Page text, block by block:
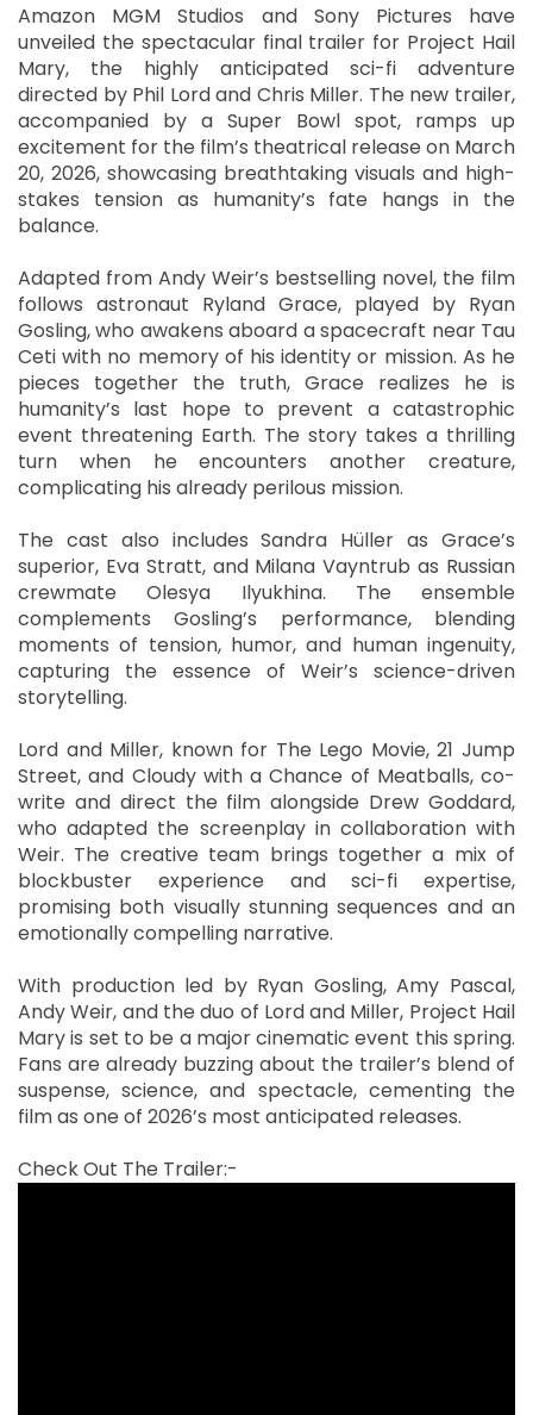
Amazon MGM Studios and Sony Pictures have
unveiled the spectacular final trailer for Project Hail
Mary, the highly anticipated sci-fi adventure
directed by Phil Lord and Chris Miller. The new trailer,
accompanied by a Super Bowl spot, ramps up
excitement for the film’s theatrical release on March
20, 2026, showcasing breathtaking visuals and high-
stakes tension as humanity’s fate hangs in the
balance.
Adapted from Andy Weir’s bestselling novel, the film
follows astronaut Ryland Grace, played by Ryan
Gosling, who awakens aboard a spacecraft near Tau
Ceti with no memory of his identity or mission. As he
pieces together the truth, Grace realizes he is
humanity’s last hope to prevent a catastrophic
event threatening Earth. The story takes a thrilling
turn when he encounters another creature,
complicating his already perilous mission.
The cast also includes Sandra Hüller as Grace’s
superior, Eva Stratt, and Milana Vayntrub as Russian
crewmate Olesya Ilyukhina. The ensemble
complements Gosling’s performance, blending
moments of tension, humor, and human ingenuity,
capturing the essence of Weir’s science-driven
storytelling.
Lord and Miller, known for The Lego Movie, 21 Jump
Street, and Cloudy with a Chance of Meatballs, co-
write and direct the film alongside Drew Goddard,
who adapted the screenplay in collaboration with
Weir. The creative team brings together a mix of
blockbuster experience and sci-fi expertise,
promising both visually stunning sequences and an
emotionally compelling narrative.
With production led by Ryan Gosling, Amy Pascal,
Andy Weir, and the duo of Lord and Miller, Project Hail
Mary is set to be a major cinematic event this spring.
Fans are already buzzing about the trailer’s blend of
suspense, science, and spectacle, cementing the
film as one of 2026’s most anticipated releases.
Check Out The Trailer:-